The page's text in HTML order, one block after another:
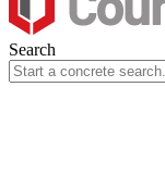
Search